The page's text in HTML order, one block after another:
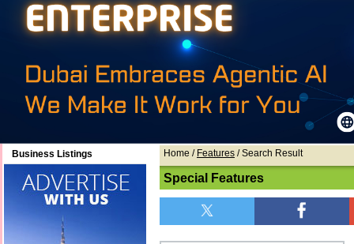
Business Listings Home / Features / Search Result
Special Features